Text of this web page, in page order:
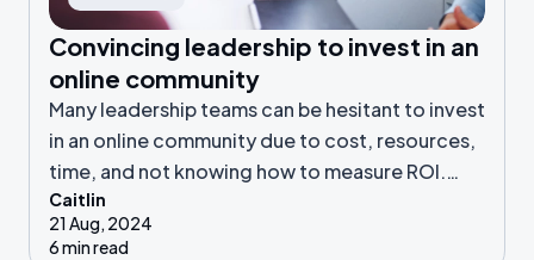
Convincing leadership to invest in an
online community
Many leadership teams can be hesitant to invest
in an online community due to cost, resources,
time, and not knowing how to measure ROI.
Here, we’ll discuss how you can help leadership
see the benefits of a community.
Caitlin
21 Aug, 2024
6 min read